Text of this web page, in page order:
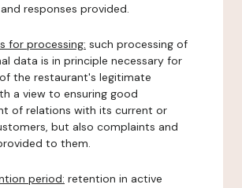
responses provided.
for processing: such processing of
data is in principle necessary for
the restaurant's legitimate
a view to ensuring good
of relations with its current or
but also complaints and
to them.
period: retention in active